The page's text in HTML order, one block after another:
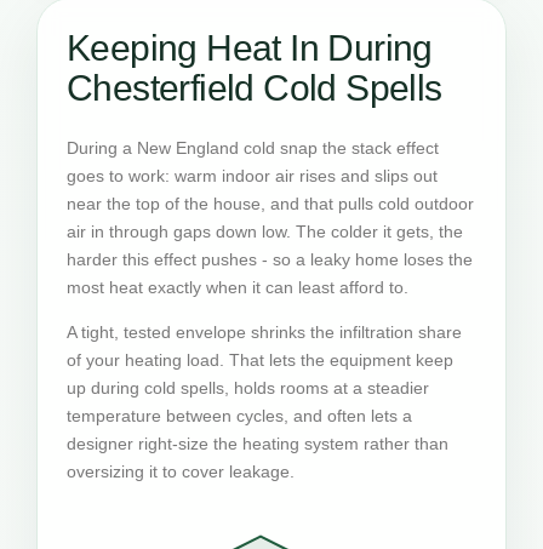
Keeping Heat In During
Chesterfield Cold Spells
During a New England cold snap the stack effect
goes to work: warm indoor air rises and slips out
near the top of the house, and that pulls cold outdoor
air in through gaps down low. The colder it gets, the
harder this effect pushes - so a leaky home loses the
most heat exactly when it can least afford to.
A tight, tested envelope shrinks the infiltration share
of your heating load. That lets the equipment keep
up during cold spells, holds rooms at a steadier
temperature between cycles, and often lets a
designer right-size the heating system rather than
oversizing it to cover leakage.